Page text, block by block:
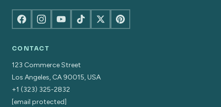
CONTACT
123 Commerce Street
Los Angeles, CA 90015, USA
+1 (323) 325-2832
[email protected]